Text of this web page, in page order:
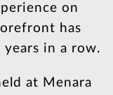
on
has
in a row.
at Menara